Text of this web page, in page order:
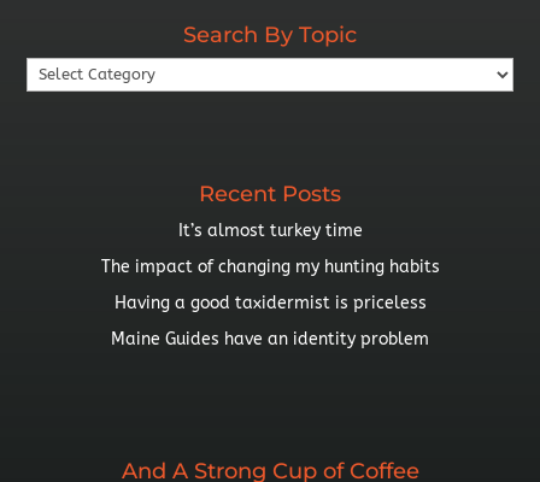
Search By Topic
Search
By
Recent Posts
It’s almost turkey time
The impact of changing my hunting habits
Having a good taxidermist is priceless
Maine Guides have an identity problem
And A Strong Cup of Coffee